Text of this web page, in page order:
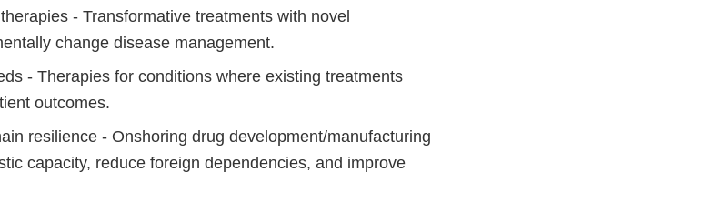
- Transformative treatments with novel
change disease management.
- Therapies for conditions where existing treatments
outcomes.
resilience - Onshoring drug development/manufacturing
capacity, reduce foreign dependencies, and improve